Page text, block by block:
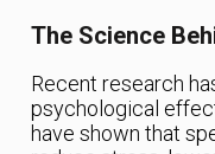
The Science
Recent research
psychological
have shown that